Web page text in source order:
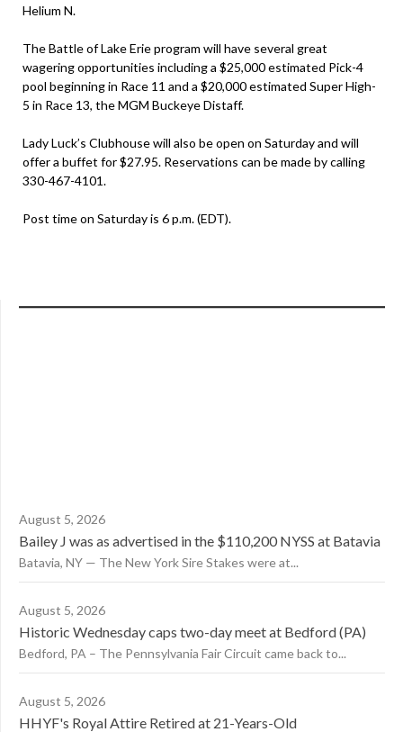
Helium N.
The Battle of Lake Erie program will have several great
wagering opportunities including a $25,000 estimated Pick-4
pool beginning in Race 11 and a $20,000 estimated Super High-
5 in Race 13, the MGM Buckeye Distaff.
Lady Luck’s Clubhouse will also be open on Saturday and will
offer a buffet for $27.95. Reservations can be made by calling
330-467-4101.
Post time on Saturday is 6 p.m. (EDT).
August 5, 2026
Bailey J was as advertised in the $110,200 NYSS at Batavia
Batavia, NY — The New York Sire Stakes were at...
August 5, 2026
Historic Wednesday caps two-day meet at Bedford (PA)
Bedford, PA – The Pennsylvania Fair Circuit came back to...
August 5, 2026
HHYF's Royal Attire Retired at 21-Years-Old